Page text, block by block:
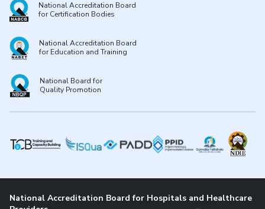
National Accreditation Board
for Certification Bodies
National Accreditation Board
for Education and Training
National Board for
Quality Promotion
National Accreditation Board for Hospitals and Healthcare